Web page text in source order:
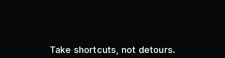
Take shortcuts, not detours.